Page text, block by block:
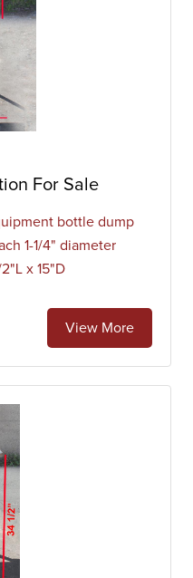
For Sale
bottle dump
1-1/4" diameter
x 15"D
View More